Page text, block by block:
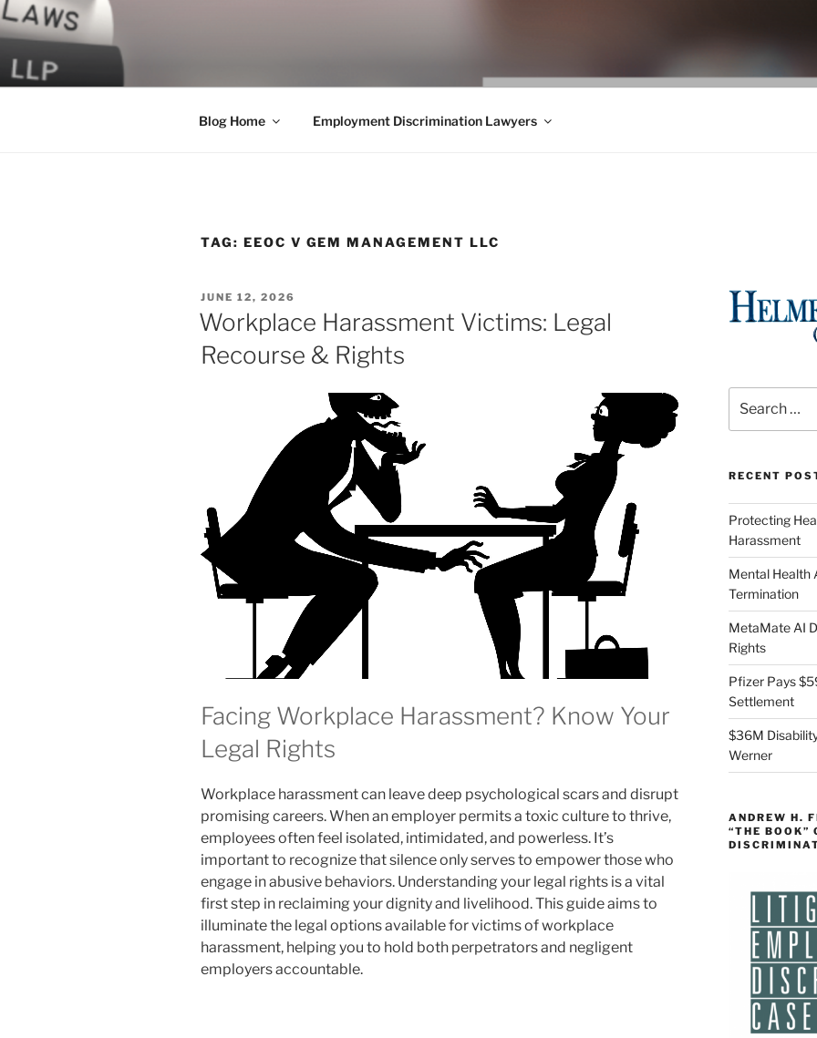
Skip
to
World Class Representation in Employment Law, Consumer Rights, Class Actions & Personal
Blog Home Employment Discrimination Lawyers
TAG: EEOC V GEM MANAGEMENT LLC
POSTED
ON
JUNE 12, 2026
Workplace Harassment Victims: Legal
Recourse & Rights
Facing Workplace Harassment? Know Your
Legal Rights
Workplace harassment can leave deep psychological scars and disrupt
promising careers. When an employer permits a toxic culture to thrive,
employees often feel isolated, intimidated, and powerless. It’s
important to recognize that silence only serves to empower those who
engage in abusive behaviors. Understanding your legal rights is a vital
first step in reclaiming your dignity and livelihood. This guide aims to
illuminate the legal options available for victims of workplace
harassment, helping you to hold both perpetrators and negligent
employers accountable.
for:
RECENT
Protecting
Harassment
Mental Health
Termination
MetaMate AI
Rights
Pfizer Pays
Settlement
$36M
Werner
ANDREW H.
“THE BOOK”